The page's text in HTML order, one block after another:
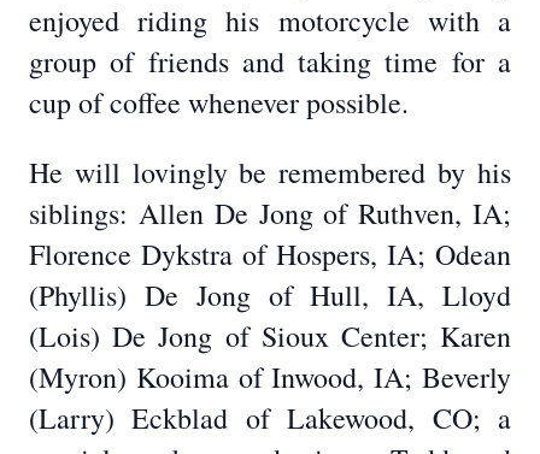
enjoyed riding his motorcycle with a
group of friends and taking time for a
cup of coffee whenever possible.
He will lovingly be remembered by his
siblings: Allen De Jong of Ruthven, IA;
Florence Dykstra of Hospers, IA; Odean
(Phyllis) De Jong of Hull, IA, Lloyd
(Lois) De Jong of Sioux Center; Karen
(Myron) Kooima of Inwood, IA; Beverly
(Larry) Eckblad of Lakewood, CO; a